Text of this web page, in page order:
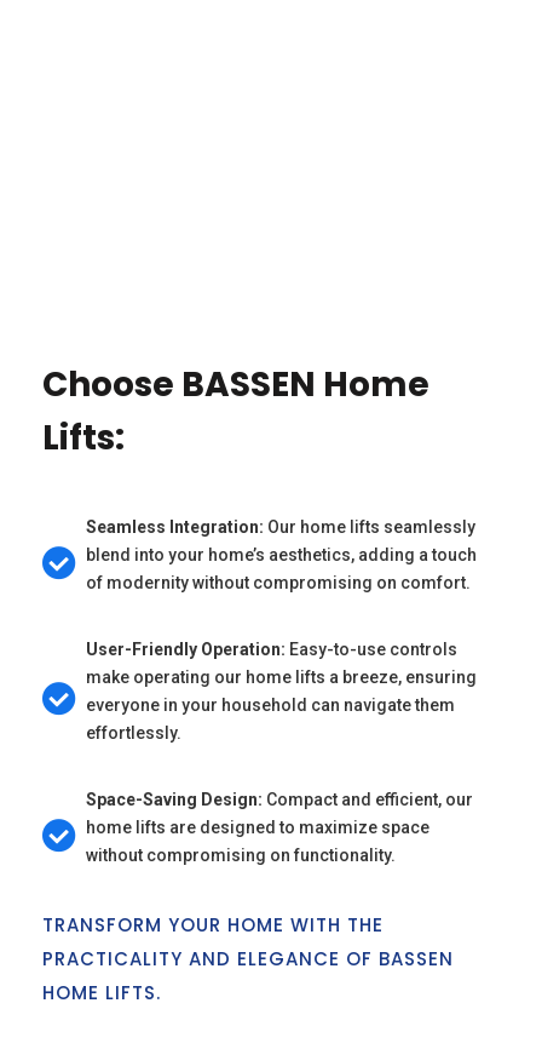
Choose BASSEN Home
Lifts:
Seamless Integration: Our home lifts seamlessly
blend into your home’s aesthetics, adding a touch
of modernity without compromising on comfort.
User-Friendly Operation: Easy-to-use controls
make operating our home lifts a breeze, ensuring
everyone in your household can navigate them
effortlessly.
Space-Saving Design: Compact and efficient, our
home lifts are designed to maximize space
without compromising on functionality.
TRANSFORM YOUR HOME WITH THE
PRACTICALITY AND ELEGANCE OF BASSEN
HOME LIFTS.